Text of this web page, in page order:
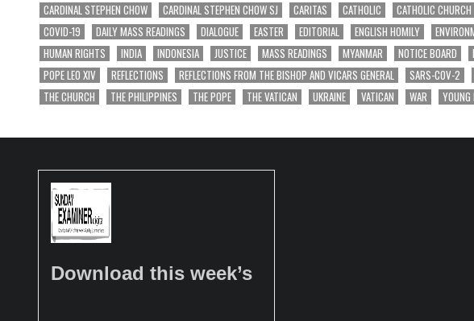
CARDINAL STEPHEN CHOW CARDINAL STEPHEN CHOW SJ CARITAS CATHOLIC CATHOLIC CHURCH
COVID-19
DAILY MASS READINGS DIALOGUE EASTER EDITORIAL ENGLISH HOMILY
HUMAN RIGHTS
INDIA INDONESIA JUSTICE MASS READINGS MYANMAR NOTICE BOARD
POPE LEO XIV
REFLECTIONS REFLECTIONS FROM THE BISHOP AND VICARS GENERAL SARS-COV-2
THE CHURCH
THE PHILIPPINES THE POPE THE VATICAN UKRAINE VATICAN WAR YOUNG
Download this week’s